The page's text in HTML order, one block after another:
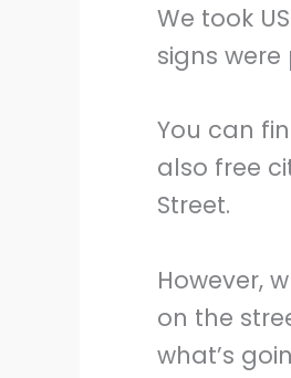
We took
signs
You can
also free
Street.
However,
on the
what’s